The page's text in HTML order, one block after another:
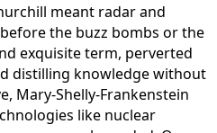
meant radar and
the buzz bombs or the
exquisite term, perverted
distilling knowledge without
Mary-Shelly-Frankenstein
like nuclear